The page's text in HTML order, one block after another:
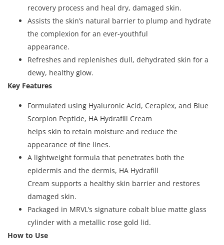
recovery process and heal dry, damaged skin.
Assists the skin’s natural barrier to plump and hydrate
the complexion for an ever-youthful
appearance.
Refreshes and replenishes dull, dehydrated skin for a
dewy, healthy glow.
Key Features
Formulated using Hyaluronic Acid, Ceraplex, and Blue
Scorpion Peptide, HA Hydrafill Cream
helps skin to retain moisture and reduce the
appearance of fine lines.
A lightweight formula that penetrates both the
epidermis and the dermis, HA Hydrafill
Cream supports a healthy skin barrier and restores
damaged skin.
Packaged in MRVL’s signature cobalt blue matte glass
cylinder with a metallic rose gold lid.
How to Use